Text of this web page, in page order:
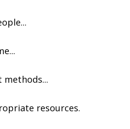
resources.